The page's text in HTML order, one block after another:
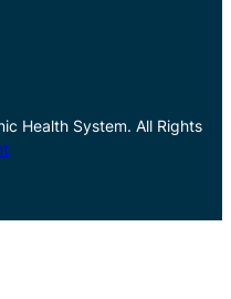
Health System. All Rights